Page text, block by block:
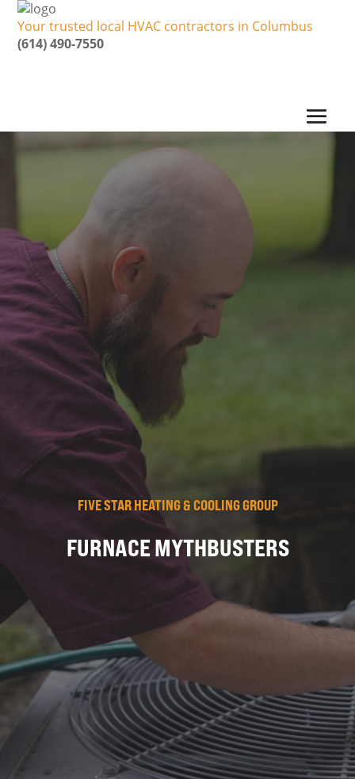
Your trusted local HVAC contractors in Columbus
(614) 490-7550
FIVE STAR HEATING & COOLING GROUP
FURNACE MYTHBUSTERS